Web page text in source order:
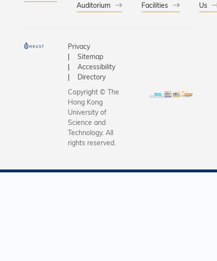
Auditorium
Facilities
Us
Privacy
Sitemap
Accessibility
Directory
Copyright © The
Hong Kong
University of
Science and
Technology. All
rights reserved.